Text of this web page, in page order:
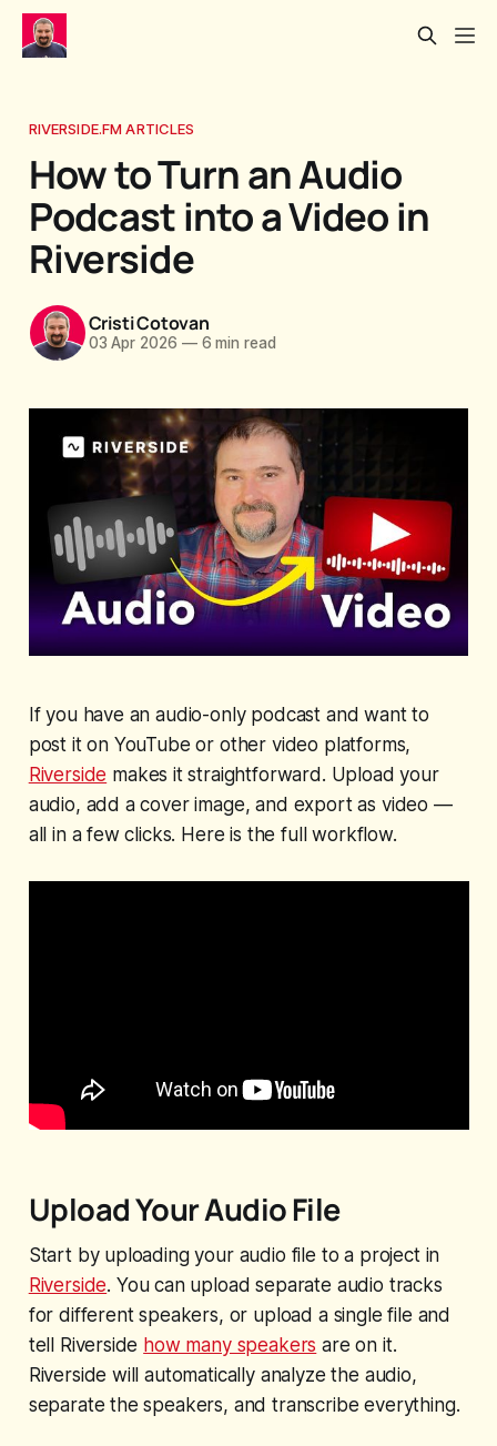
RIVERSIDE.FM ARTICLES
How to Turn an Audio
Podcast into a Video in
Riverside
Cristi Cotovan
03 Apr 2026 —6 min read
If you have an audio-only podcast and want to
post it on YouTube or other video platforms,
Riverside makes it straightforward. Upload your
audio, add a cover image, and export as video —
all in a few clicks. Here is the full workflow.
Upload Your Audio File
Start by uploading your audio file to a project in
Riverside. You can upload separate audio tracks
for different speakers, or upload a single file and
tell Riverside how many speakers are on it.
Riverside will automatically analyze the audio,
separate the speakers, and transcribe everything.